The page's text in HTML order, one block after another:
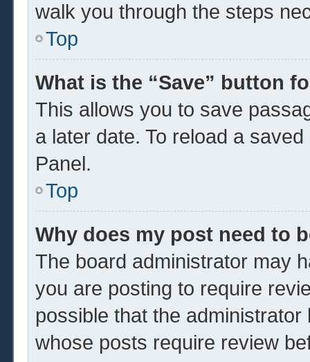
walk you through the steps
Top
What is the “Save” button
This allows you to save
a later date. To reload a
Panel.
Top
Why does my post need to
The board administrator may
you are posting to require
possible that the
whose posts require review